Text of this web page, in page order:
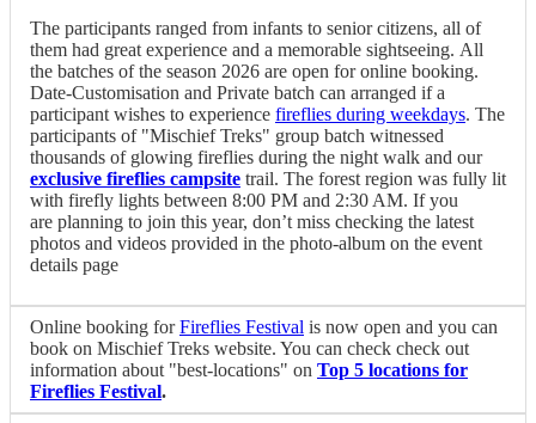
The participants ranged from infants to senior citizens, all of
them had great experience and a memorable sightseeing. All
the batches of the season 2026 are open for online booking.
Date-Customisation and Private batch can arranged if a
participant wishes to experience fireflies during weekdays. The
participants of "Mischief Treks" group batch witnessed
thousands of glowing fireflies during the night walk and our
exclusive fireflies campsite trail. The forest region was fully lit
with firefly lights between 8:00 PM and 2:30 AM. If you
are planning to join this year, don’t miss checking the latest
photos and videos provided in the photo-album on the event
details page
Online booking forFireflies Festival is now open and you can
book on Mischief Treks website. You can check check out
information about "best-locations" on Top 5 locations for
Fireflies Festival.